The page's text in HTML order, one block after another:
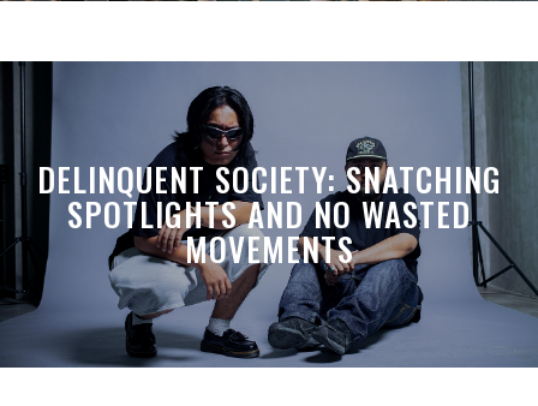
DELINQUENT SOCIETY: SNATCHING
SPOTLIGHTS AND NO WASTED
MOVEMENTS